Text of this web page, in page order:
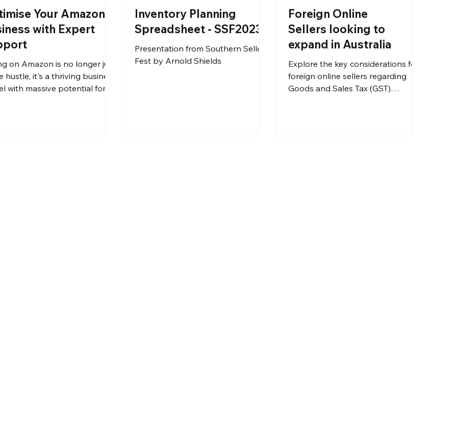
Your Amazon
with Expert
on Amazon is no longer just
hustle, it's a thriving business
with massive potential for
Inventory Planning
Spreadsheet - SSF2023
Presentation from Southern Seller
Fest by Arnold Shields
Foreign Online
Sellers looking to
expand in Australia
Explore the key considerations for
foreign online sellers regarding
Goods and Sales Tax (GST)